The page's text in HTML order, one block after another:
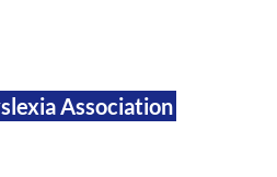
Association